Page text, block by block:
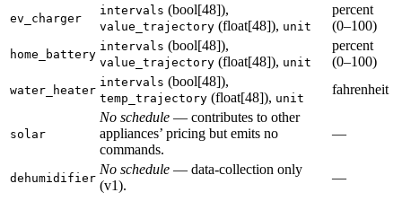
ev_charger
intervals (bool[48]),
value_trajectory (float[48]), unit
percent
(0–100)
home_battery
intervals (bool[48]),
value_trajectory (float[48]), unit
percent
(0–100)
water_heater
intervals (bool[48]),
temp_trajectory (float[48]), unit
fahrenheit
solar
No schedule — contributes to other
appliances’ pricing but emits no
commands.
—
dehumidifier
No schedule — data-collection only
(v1).
—